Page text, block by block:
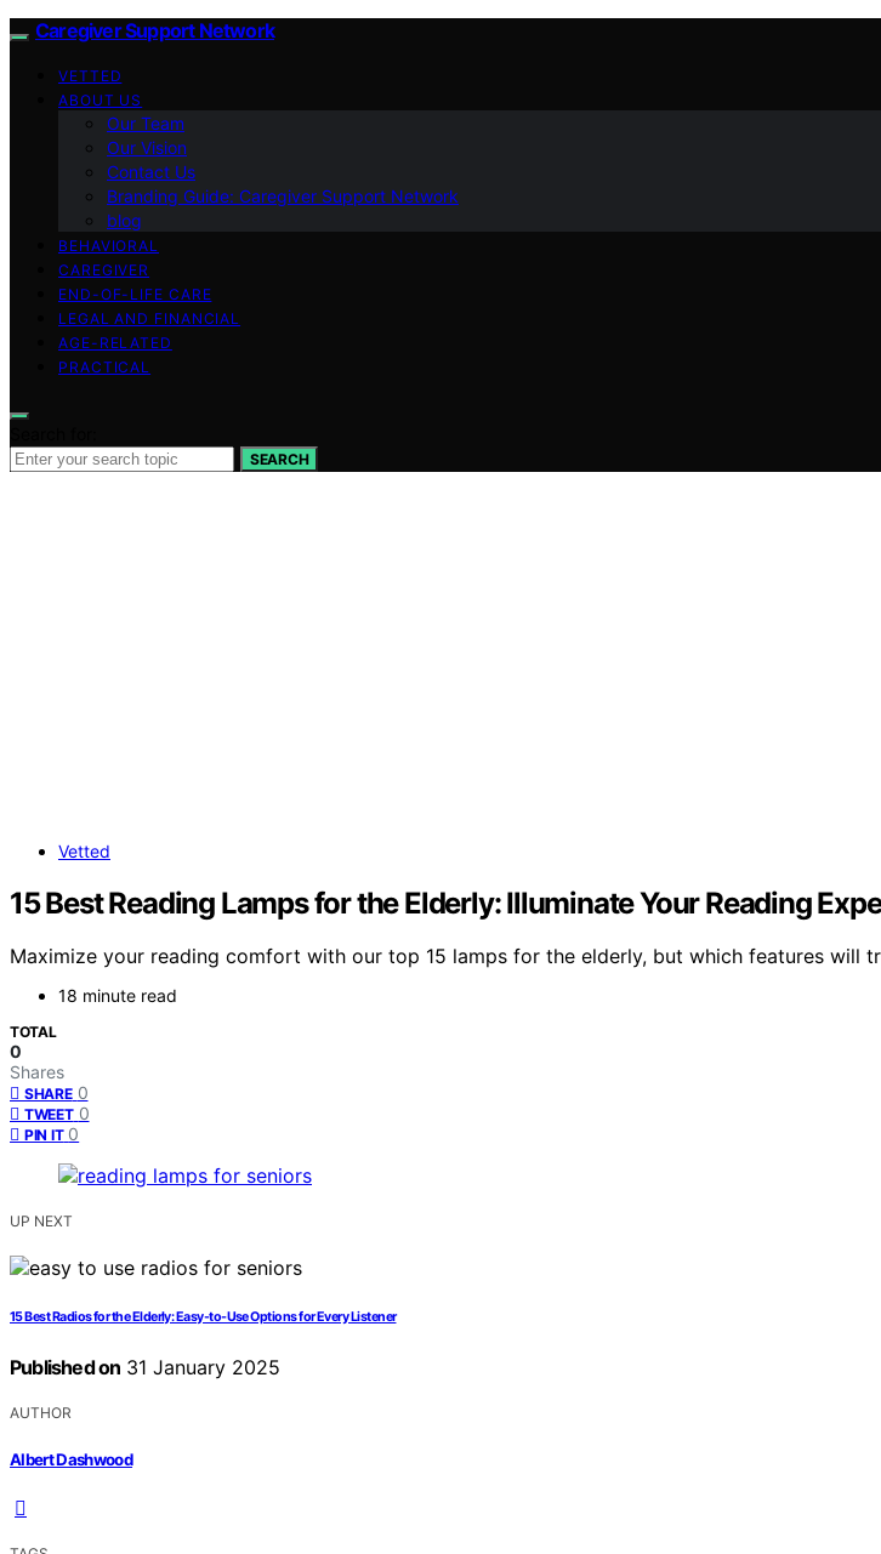
Caregiver Support Network
VETTED
ABOUT US
Our Team
Our Vision
Contact Us
Branding Guide: Caregiver Support Network
blog
BEHAVIORAL
CAREGIVER
END-OF-LIFE CARE
LEGAL AND FINANCIAL
AGE-RELATED
PRACTICAL
SEARCH
Vetted
15 Best Reading Lamps for the Elderly: Illuminate Your Reading
Maximize your reading comfort with our top 15 lamps for the elderly, but which features will
18 minute read
TOTAL
0
Shares
SHARE 0
TWEET 0
PIN IT 0
UP NEXT
15 Best Radios for the Elderly: Easy-to-Use Options for Every Listener
Published on 31 January 2025
AUTHOR
Albert Dashwood